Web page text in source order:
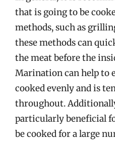
that is going to be
methods, such as
these methods can
the meat before the
Marination can help to
cooked evenly and is
throughout.
particularly beneficial
be cooked for a large